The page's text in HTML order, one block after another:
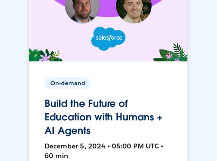
On-demand
Build the Future of
Education with Humans +
AI Agents
December 5, 2024 • 05:00 PM UTC •
60 min